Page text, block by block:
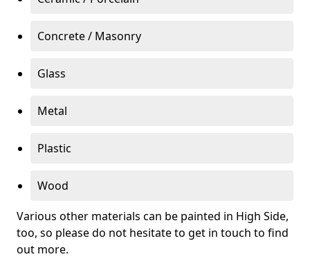
Concrete / Masonry
Glass
Metal
Plastic
Wood
Various other materials can be painted in High Side,
too, so please do not hesitate to get in touch to find
out more.